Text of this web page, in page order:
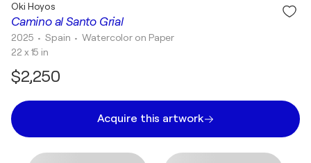
Camino al Santo Grial
Oki Hoyos
2025 • Spain •Watercolor on Paper
22 x 15 in
$2,250
Acquire this artwork